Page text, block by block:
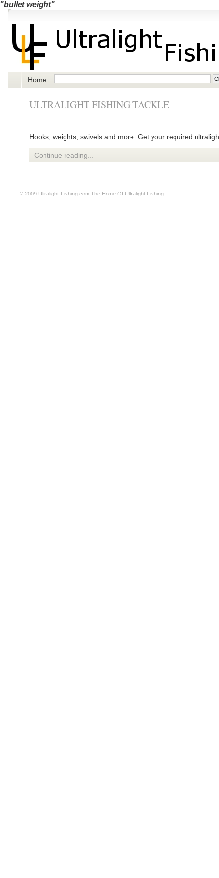
"bullet weight"
Home
ULTRALIGHT FISHING TACKLE
Hooks, weights, swivels and more. Get your required
Continue reading...
© 2009 Ultralight-Fishing.com The Home Of Ultralight Fishing